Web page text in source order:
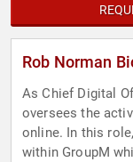
Rob Norman
As Chief Digital
oversees the
online. In this
within GroupM